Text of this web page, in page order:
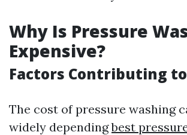
Why Is Pressure
Expensive?
Factors Contributing
The cost of pressure washing
widely dependingbest